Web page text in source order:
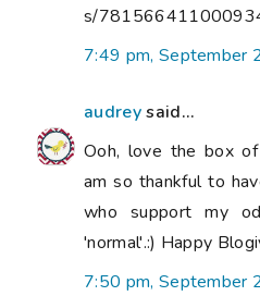
s/
7:49 pm, September
audreysaid...
Ooh, love the box
am so thankful to
who support my
'normal'.:) Happy
7:50 pm, September